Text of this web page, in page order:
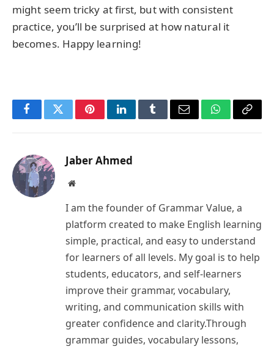
might seem tricky at first, but with consistent
practice, you’ll be surprised at how natural it
becomes. Happy learning!
FacebookTwitterPinterestLinkedInTumblrEmail WhatsApp
Copy
Jaber Ahmed
Website
I am the founder of Grammar Value, a
platform created to make English learning
simple, practical, and easy to understand
for learners of all levels. My goal is to help
students, educators, and self-learners
improve their grammar, vocabulary,
writing, and communication skills with
greater confidence and clarity.Through
grammar guides, vocabulary lessons,